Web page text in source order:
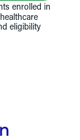
enrolled in
eligibility